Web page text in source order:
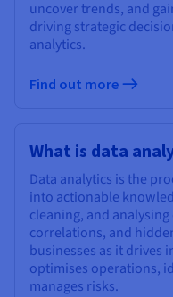
uncover trends, and
driving strategic
analytics.
Find out more
What is data
Data analytics is the
into actionable
cleaning, and
correlations, and
businesses as it drives
optimises operations,
manages risks.